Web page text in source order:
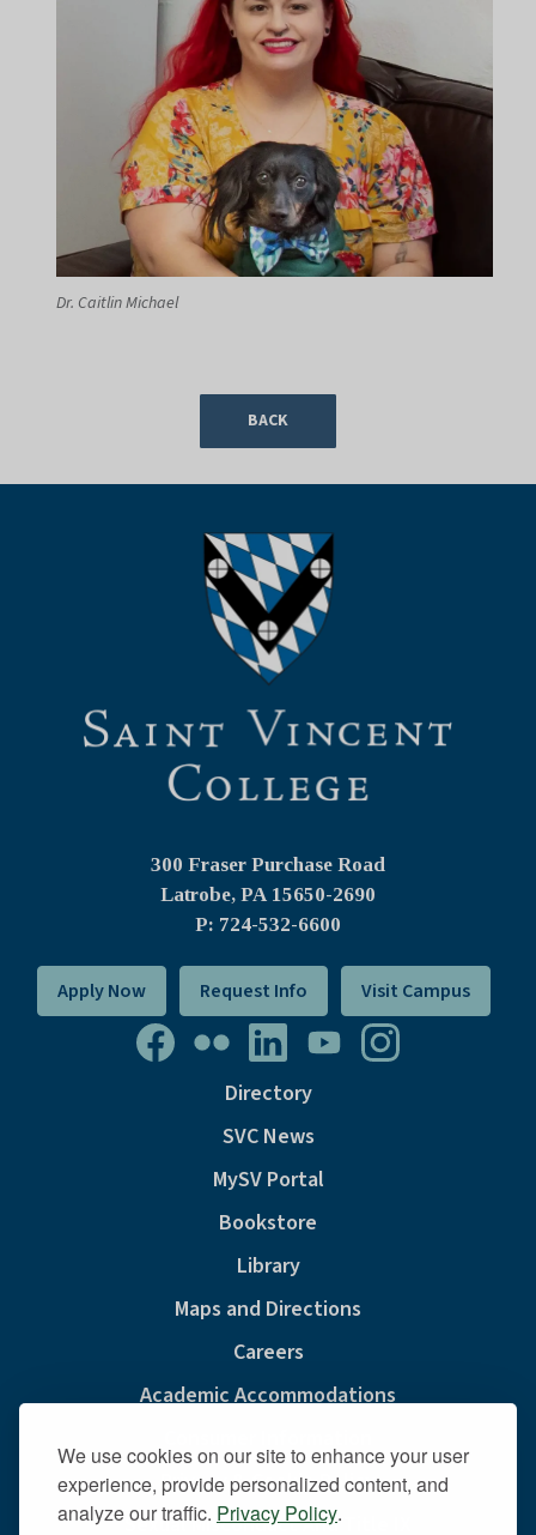
We use cookies on our site to enhance your user
experience, provide personalized content, and
analyze our traffic. Privacy Policy.
Dr. Caitlin Michael
BACK
300 Fraser Purchase Road
Latrobe, PA 15650-2690
P: 724-532-6600
Apply Now Request Info Visit Campus
Directory
SVC News
MySV Portal
Bookstore
Library
Maps and Directions
Careers
Academic Accommodations
Privacy & Cookie Policy
Sexual Misconduct And Title IX